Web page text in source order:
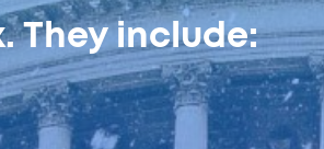
They include: